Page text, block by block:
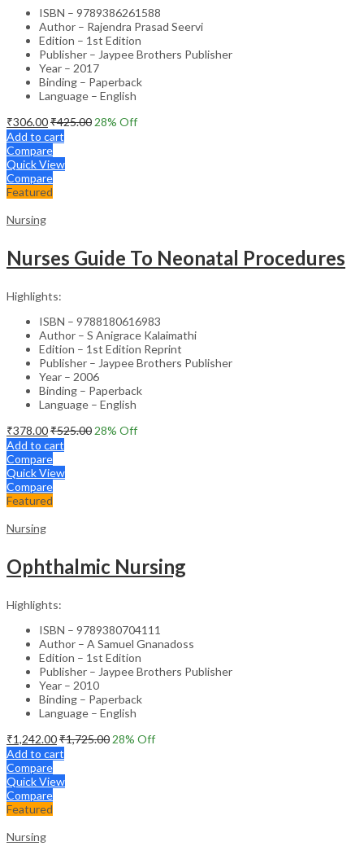
ISBN – 9789386261588
Author – Rajendra Prasad Seervi
Edition – 1st Edition
Publisher – Jaypee Brothers Publisher
Year – 2017
Binding – Paperback
Language – English
₹306.00₹425.00 28% Off
Add to cart
Compare
Quick View
Compare
Featured
Nursing
Nurses Guide To Neonatal Procedures
Highlights:
ISBN – 9788180616983
Author – S Anigrace Kalaimathi
Edition – 1st Edition Reprint
Publisher – Jaypee Brothers Publisher
Year – 2006
Binding – Paperback
Language – English
₹378.00₹525.00 28% Off
Add to cart
Compare
Quick View
Compare
Featured
Nursing
Ophthalmic Nursing
Highlights:
ISBN – 9789380704111
Author – A Samuel Gnanadoss
Edition – 1st Edition
Publisher – Jaypee Brothers Publisher
Year – 2010
Binding – Paperback
Language – English
₹1,242.00₹1,725.00 28% Off
Add to cart
Compare
Quick View
Compare
Featured
Nursing